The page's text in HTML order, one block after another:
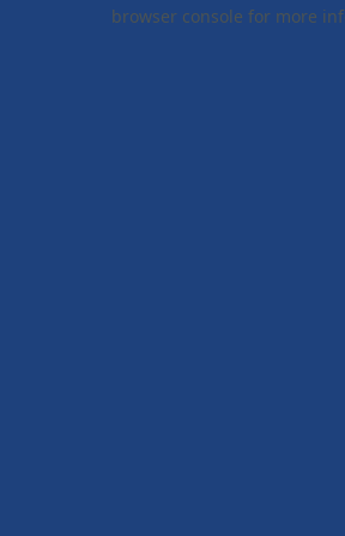
browser console for more